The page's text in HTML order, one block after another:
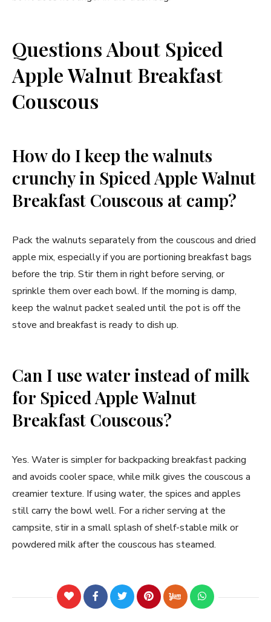
Questions About Spiced
Apple Walnut Breakfast
Couscous
How do I keep the walnuts
crunchy in Spiced Apple Walnut
Breakfast Couscous at camp?
Pack the walnuts separately from the couscous and dried
apple mix, especially if you are portioning breakfast bags
before the trip. Stir them in right before serving, or
sprinkle them over each bowl. If the morning is damp,
keep the walnut packet sealed until the pot is off the
stove and breakfast is ready to dish up.
Can I use water instead of milk
for Spiced Apple Walnut
Breakfast Couscous?
Yes. Water is simpler for backpacking breakfast packing
and avoids cooler space, while milk gives the couscous a
creamier texture. If using water, the spices and apples
still carry the bowl well. For a richer serving at the
campsite, stir in a small splash of shelf-stable milk or
powdered milk after the couscous has steamed.